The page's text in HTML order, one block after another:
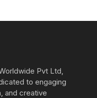
Pvt Ltd,
to engaging
and creative